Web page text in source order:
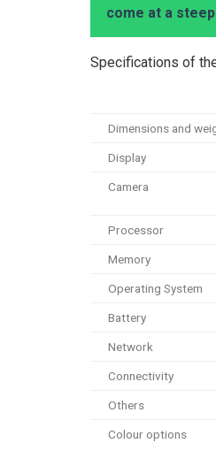
come at a
Specifications of
Dimensions and
Display
Camera
Processor
Memory
Operating System
Battery
Network
Connectivity
Others
Colour options